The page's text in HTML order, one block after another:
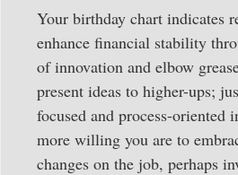
Your birthday chart indicates
enhance financial stability
of innovation and elbow
present ideas to higher-ups;
focused and process-oriented
more willing you are to
changes on the job, perhaps